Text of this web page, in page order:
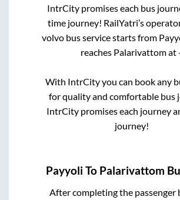
IntrCity promises each bus
time journey! RailYatri’s
volvo bus service starts from
reaches Palarivattomat
With IntrCity you can book any
for quality and comfortable bus
IntrCity promises each journey
journey!
Payyoli To Palarivattom
After completing the passenger